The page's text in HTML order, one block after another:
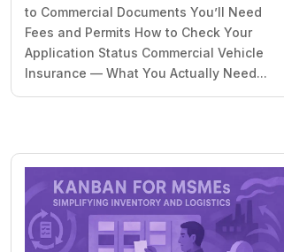
to Commercial Documents You’ll Need
Fees and Permits How to Check Your
Application Status Commercial Vehicle
Insurance — What You Actually Need...